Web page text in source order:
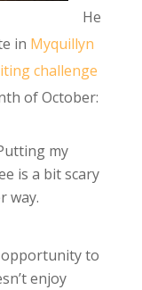
He
in Myquillyn
challenge
of October:
my
is a bit scary
way.
opportunity to
enjoy